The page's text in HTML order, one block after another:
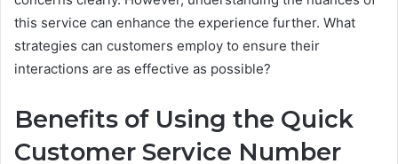
this service can enhance the experience further. What
strategies can customers employ to ensure their
interactions are as effective as possible?
Benefits of Using the Quick
Customer Service Number